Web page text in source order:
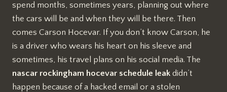
spend months, sometimes years, planning out where
the cars will be and when they will be there. Then
comes Carson Hocevar. If you don’t know Carson, he
is a driver who wears his heart on his sleeve and
sometimes, his travel plans on his social media. The
nascar rockingham hocevar schedule leak didn’t
happen because of a hacked email or a stolen